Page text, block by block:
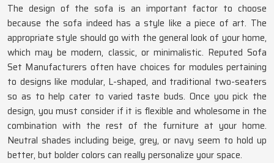
The design of the sofa is an important factor to choose
because the sofa indeed has a style like a piece of art. The
appropriate style should go with the general look of your home,
which may be modern, classic, or minimalistic. Reputed Sofa
Set Manufacturers often have choices for modules pertaining
to designs like modular, L-shaped, and traditional two-seaters
so as to help cater to varied taste buds. Once you pick the
design, you must consider if it is flexible and wholesome in the
combination with the rest of the furniture at your home.
Neutral shades including beige, grey, or navy seem to hold up
better, but bolder colors can really personalize your space.